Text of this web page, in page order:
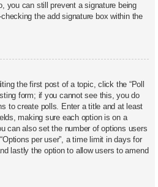
you can still prevent a signature being
the add signature box within the
the first post of a topic, click the “Poll
form; if you cannot see this, you do
to create polls. Enter a title and at least
making sure each option is on a
can also set the number of options users
per user”, a time limit in days for
lastly the option to allow users to amend